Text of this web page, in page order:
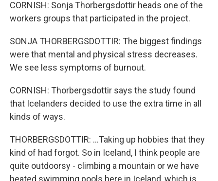
CORNISH: Sonja Thorbergsdottir heads one of the
workers groups that participated in the project.
SONJA THORBERGSDOTTIR: The biggest findings
were that mental and physical stress decreases.
We see less symptoms of burnout.
CORNISH: Thorbergsdottir says the study found
that Icelanders decided to use the extra time in all
kinds of ways.
THORBERGSDOTTIR: ...Taking up hobbies that they
kind of had forgot. So in Iceland, I think people are
quite outdoorsy - climbing a mountain or we have
heated swimming pools here in Iceland, which is